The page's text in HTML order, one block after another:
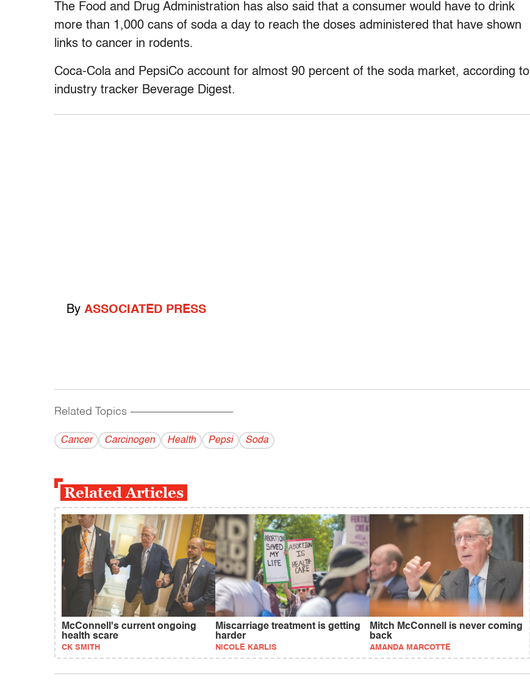
The Food and Drug Administration has also said that a consumer would have to drink
more than 1,000 cans of soda a day to reach the doses administered that have shown
links to cancer in rodents.
Coca-Cola and PepsiCo account for almost 90 percent of the soda market, according to
industry tracker Beverage Digest.
By ASSOCIATED PRESS
Related Topics ------------------------------------------
Cancer Carcinogen Health Pepsi Soda
Related Articles
McConnell's current ongoing
health scare
CK SMITH
Miscarriage treatment is getting
harder
NICOLE KARLIS
Mitch McConnell is never coming
back
AMANDA MARCOTTE